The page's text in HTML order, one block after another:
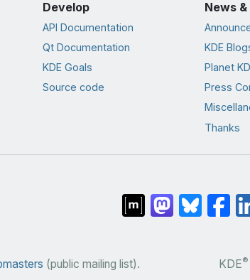
Develop
API Documentation
Qt Documentation
KDE Goals
Source code
News
KDE
Planet
Press
Thanks
(public mailing list). KDE®